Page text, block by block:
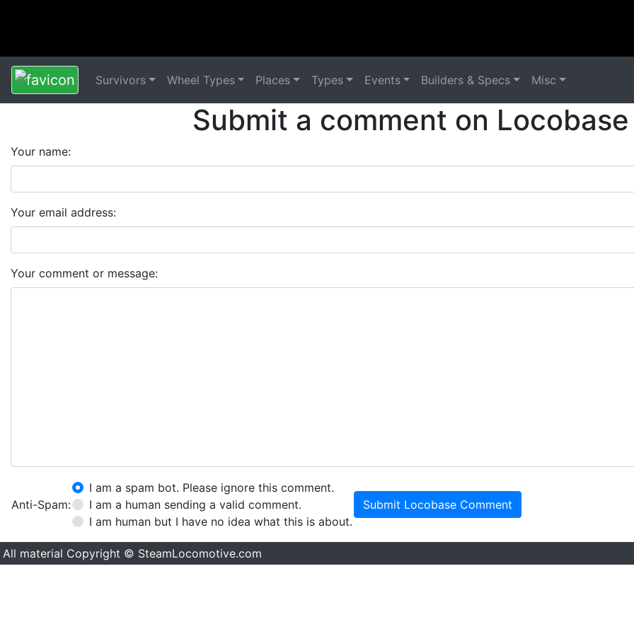
Survivors Wheel Types Places Types Events Builders & Specs Misc
Submit a comment on
Your name:
Your email address:
Your comment or message:
Anti-Spam:
I am a spam bot. Please ignore this comment.
I am a human sending a valid comment.
I am human but I have no idea what this is about.
Submit Locobase Comment
All material Copyright © SteamLocomotive.com